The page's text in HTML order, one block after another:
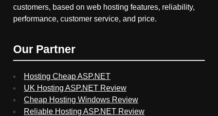
customers, based on web hosting features, reliability,
performance, customer service, and price.
Our Partner
Hosting Cheap ASP.NET
UK Hosting ASP.NET Review
Cheap Hosting Windows Review
Reliable Hosting ASP.NET Review